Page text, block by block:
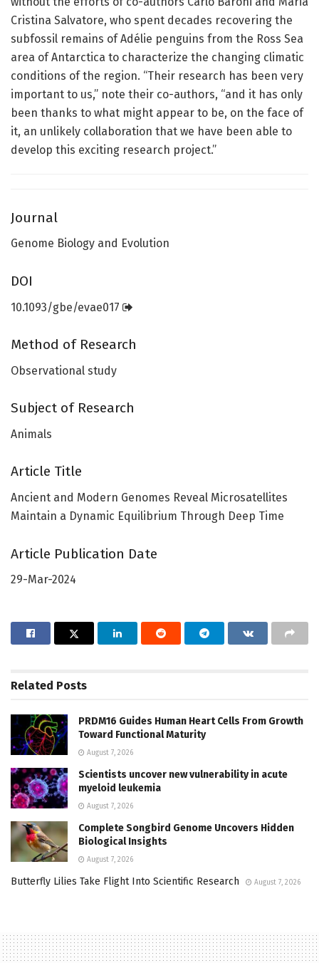
Cristina Salvatore, who spent decades recovering the
subfossil remains of Adélie penguins from the Ross Sea
area of Antarctica to characterize the changing climatic
conditions of the region. “Their research has been very
important to us,” note their co-authors, “and it has only
been thanks to what might appear to be, on the face of
it, an unlikely collaboration that we have been able to
develop this exciting research project.”
Journal
Genome Biology and Evolution
DOI
10.1093/gbe/evae017
Method of Research
Observational study
Subject of Research
Animals
Article Title
Ancient and Modern Genomes Reveal Microsatellites
Maintain a Dynamic Equilibrium Through Deep Time
Article Publication Date
29-Mar-2024
Related Posts
PRDM16 Guides Human Heart Cells From Growth
Toward Functional Maturity
August 7, 2026
Scientists uncover new vulnerability in acute
myeloid leukemia
August 7, 2026
Complete Songbird Genome Uncovers Hidden
Biological Insights
August 7, 2026
Butterfly Lilies Take Flight Into Scientific Research August 7, 2026